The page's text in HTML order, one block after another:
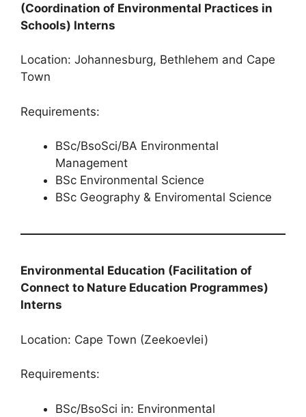
(Coordination of Environmental Practices in
Schools) Interns
Location: Johannesburg, Bethlehem and Cape
Town
Requirements:
BSc/BsoSci/BA Environmental
Management
BSc Environmental Science
BSc Geography & Enviromental Science
Environmental Education (Facilitation of
Connect to Nature Education Programmes​​​​​​​)​​​​​​​
Interns
Location: Cape Town (Zeekoevlei)
Requirements:
BSc/BsoSci in: Environmental